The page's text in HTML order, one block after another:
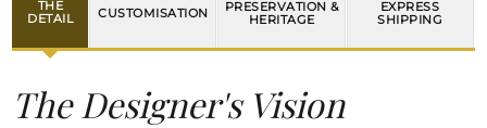
THE
DETAIL
CUSTOMISATION
PRESERVATION &
HERITAGE
EXPRESS
SHIPPING
The Designer's Vision